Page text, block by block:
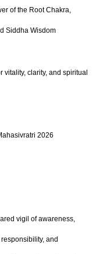
of the Root Chakra,
Siddha Wisdom
vitality, clarity, and spiritual
2026
vigil of awareness,
and